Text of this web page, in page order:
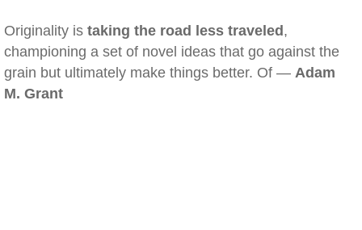
Originality is taking the road less traveled ,
championing a set of novel ideas that go against the
grain but ultimately make things better. Of — Adam
M. Grant